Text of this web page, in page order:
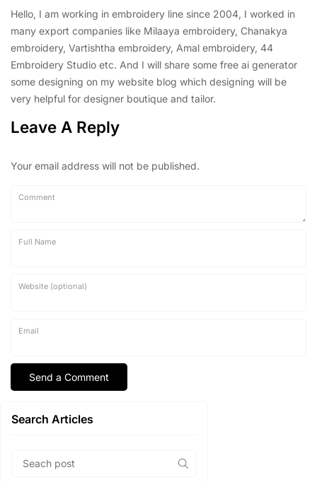
Hello, I am working in embroidery line since 2004, I worked in
many export companies like Milaaya embroidery, Chanakya
embroidery, Vartishtha embroidery, Amal embroidery, 44
Embroidery Studio etc. And I will share some free ai generator
some designing on my website blog which designing will be
very helpful for designer boutique and tailor.
Leave A Reply
Your email address will not be published.
Comment
Full Name
Website (optional)
Email
Search Articles